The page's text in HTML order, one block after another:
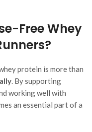
Free Whey
protein is more than
. By supporting
working well with
an essential part of a